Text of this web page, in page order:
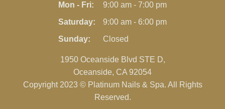
Mon - Fri:
9:00 am - 7:00 pm
Saturday:
9:00 am - 6:00 pm
Sunday:
Closed
1950 Oceanside Blvd STE D,
Oceanside, CA 92054
Copyright 2023 © Platinum Nails & Spa. All Rights
Reserved.